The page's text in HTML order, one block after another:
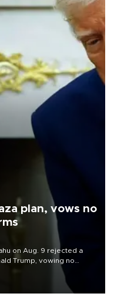
plan, vows no
on Aug. 9 rejected a
Trump, vowing no
disarmed.